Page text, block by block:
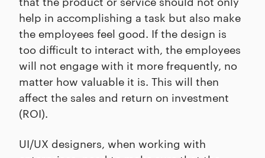
help in accomplishing a task but also make
the employees feel good. If the design is
too difficult to interact with, the employees
will not engage with it more frequently, no
matter how valuable it is. This will then
affect the sales and return on investment
(ROI).
UI/UX designers, when working with